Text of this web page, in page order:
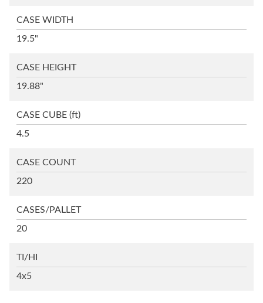
CASE WIDTH
19.5"
CASE HEIGHT
19.88"
CASE CUBE (ft)
4.5
CASE COUNT
220
CASES/PALLET
20
TI/HI
4x5